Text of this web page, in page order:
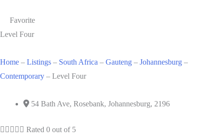
Favorite
Level Four
Home – Listings – South Africa – Gauteng – Johannesburg –
Contemporary – Level Four
54 Bath Ave, Rosebank, Johannesburg, 2196
     Rated 0 out of 5